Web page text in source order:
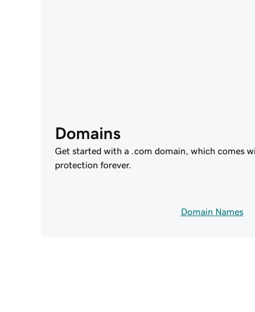
Domains
Get started with a .com domain, which comes
protection forever.
Domain Names